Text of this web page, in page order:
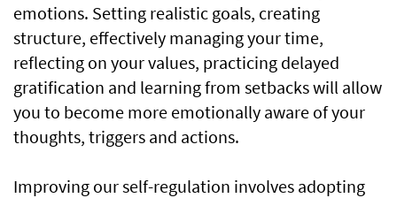
emotions. Setting realistic goals, creating
structure, effectively managing your time,
reflecting on your values, practicing delayed
gratification and learning from setbacks will allow
you to become more emotionally aware of your
thoughts, triggers and actions.
Improving our self-regulation involves adopting